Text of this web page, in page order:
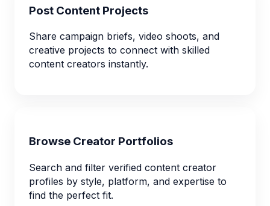
Post Content Projects
Share campaign briefs, video shoots, and
creative projects to connect with skilled
content creators instantly.
Browse Creator Portfolios
Search and filter verified content creator
profiles by style, platform, and expertise to
find the perfect fit.